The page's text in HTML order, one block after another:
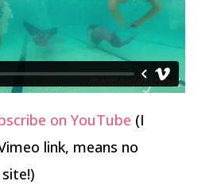
on YouTube (I
link, means no